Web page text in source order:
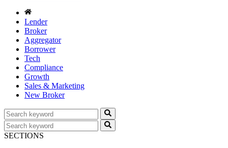
Lender
Broker
Aggregator
Borrower
Tech
Compliance
Growth
Sales & Marketing
New Broker
SECTIONS